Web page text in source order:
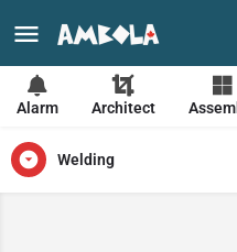
Beauty salon Pets
Alarm Architect
Welding